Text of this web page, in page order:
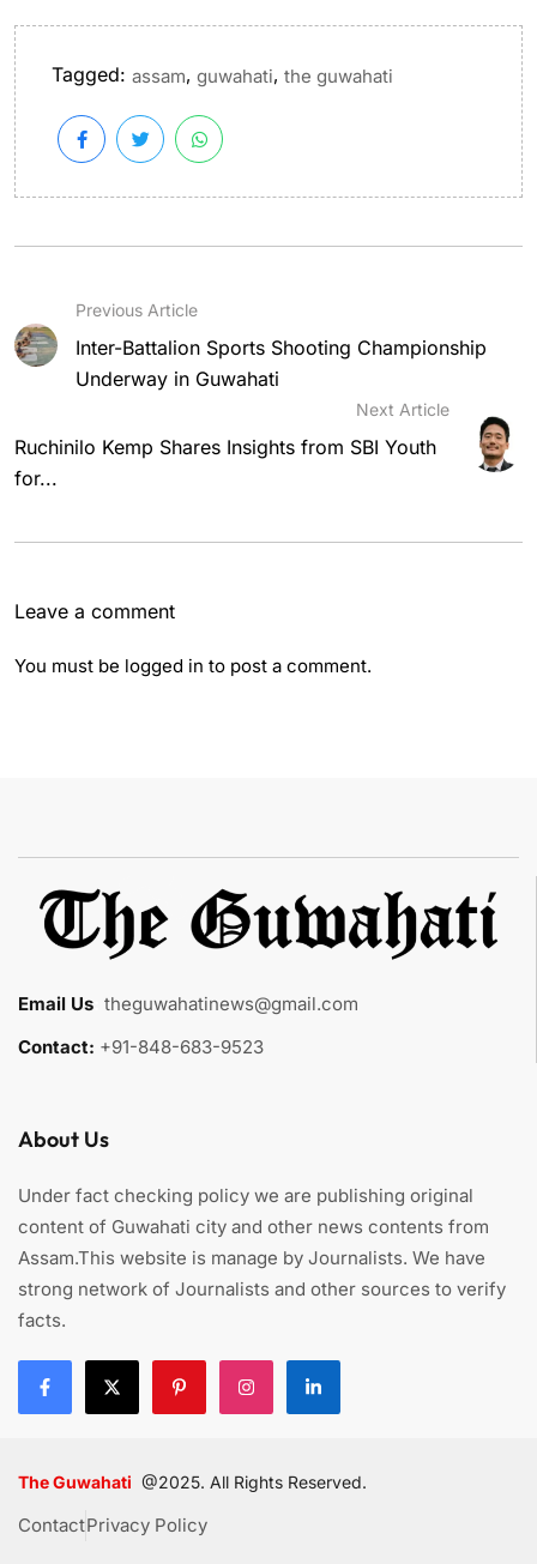
Tagged: assam, guwahati, the guwahati
Previous Article
Inter-Battalion Sports Shooting Championship
Underway in Guwahati
Next Article
Ruchinilo Kemp Shares Insights from SBI Youth
for...
Leave a comment
You must be logged in to post a comment.
Email Us theguwahatinews@gmail.com
Contact: +91-848-683-9523
About Us
Under fact checking policy we are publishing original
content of Guwahati city and other news contents from
Assam.This website is manage by Journalists. We have
strong network of Journalists and other sources to verify
facts.
The Guwahati @2025. All Rights Reserved.
ContactPrivacy Policy